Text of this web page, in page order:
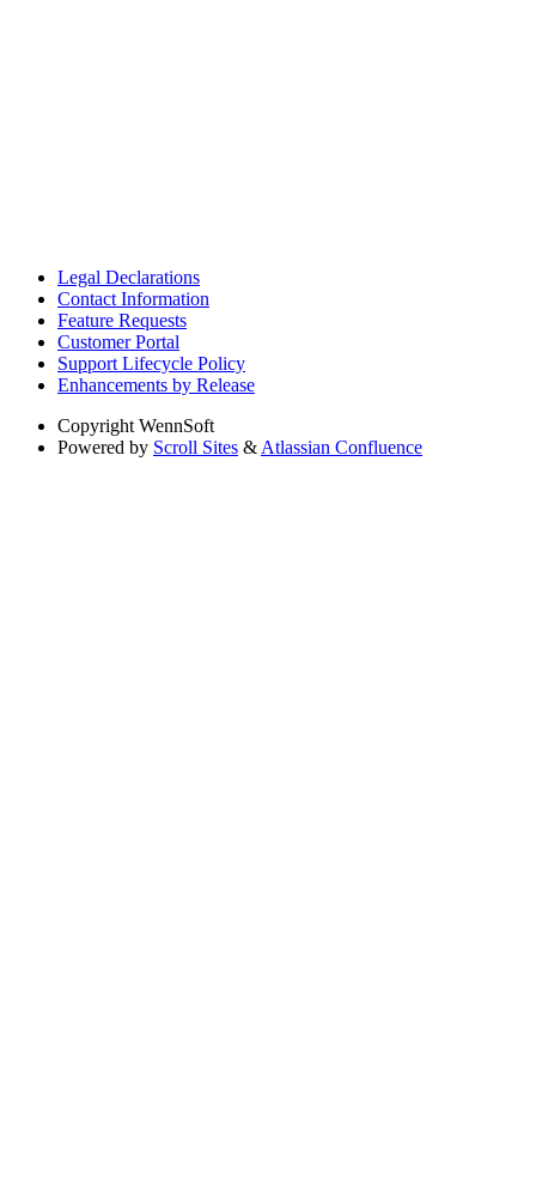
Legal Declarations
Contact Information
Feature Requests
Customer Portal
Support Lifecycle Policy
Enhancements by Release
Copyright WennSoft
Powered by Scroll Sites & Atlassian Confluence